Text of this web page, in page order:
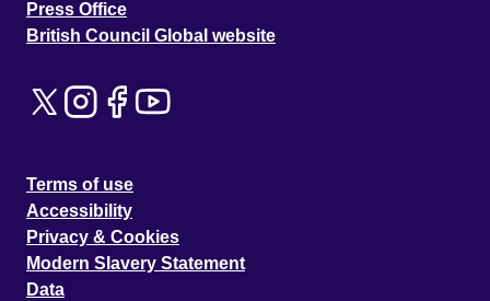
Press Office
British Council Global website
Terms of use
Accessibility
Privacy & Cookies
Modern Slavery Statement
Data